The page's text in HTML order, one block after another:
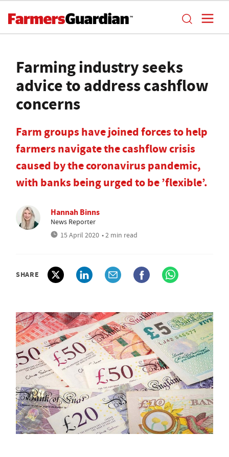
Farming industry seeks
advice to address cashflow
concerns
Farm groups have joined forces to help
farmers navigate the cashflow crisis
caused by the coronavirus pandemic,
with banks being urged to be ’flexible’.
Hannah Binns
News Reporter
15 April 2020 • 2 min read
SHARE